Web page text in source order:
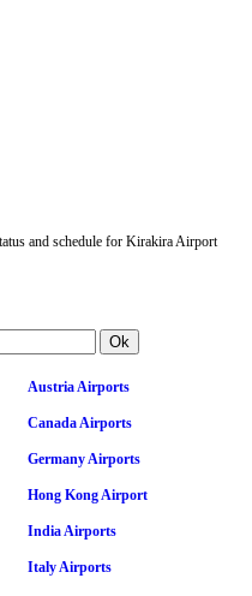
and schedule for Kirakira Airport
Austria Airports
Canada Airports
Germany Airports
Hong Kong Airport
India Airports
Italy Airports